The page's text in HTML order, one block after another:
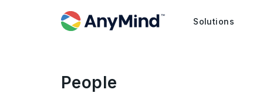
Solutions
People